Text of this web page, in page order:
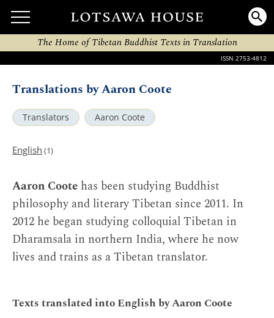
The Home of Tibetan Buddhist Texts in Translation
ISSN 2753-4812
Translations by Aaron Coote
Translators Aaron Coote
English (1)
Aaron Coote has been studying Buddhist
philosophy and literary Tibetan since 2011. In
2012 he began studying colloquial Tibetan in
Dharamsala in northern India, where he now
lives and trains as a Tibetan translator.
Texts translated into English by Aaron Coote